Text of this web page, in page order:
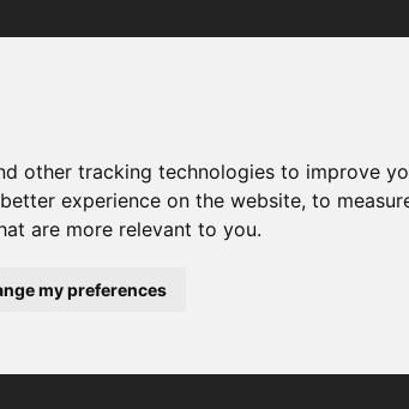
other tracking technologies to improve
experience on the website,to
are more relevant to you.
my preferences
moments and make sure